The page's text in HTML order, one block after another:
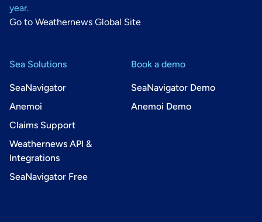
year.
Go to Weathernews Global Site
Sea Solutions
SeaNavigator
Anemoi
Claims Support
Weathernews API &
Integrations
SeaNavigator Free
Book a demo
SeaNavigator Demo
Anemoi Demo